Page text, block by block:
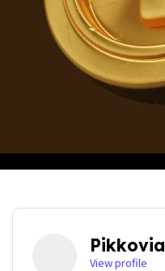
Pikkovia
View profile